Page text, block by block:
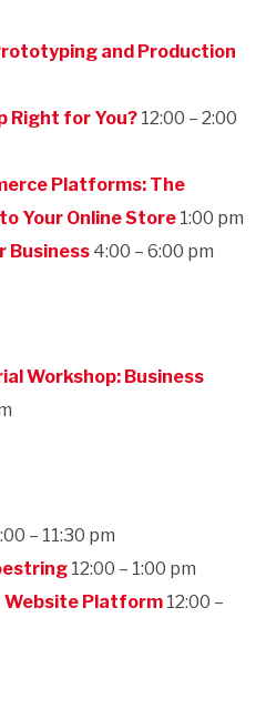
and Production
Right for You?12:00 – 2:00
Platforms: The
Your Online Store1:00 pm
Business4:00 – 6:00 pm
Workshop: Business
– 11:30 pm
12:00 – 1:00 pm
Website Platform12:00 –